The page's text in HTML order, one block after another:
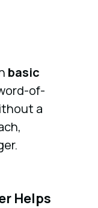
basic
of-
a
Helps